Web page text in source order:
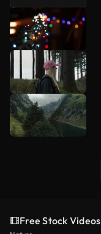
Free Stock Videos